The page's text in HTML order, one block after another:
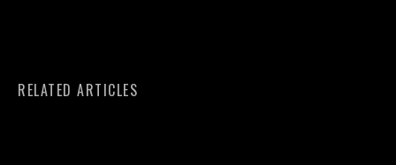
RELATED ARTICLES